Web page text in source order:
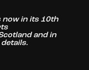
now in its 10th
and in